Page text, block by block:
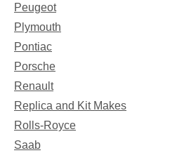
Peugeot
Plymouth
Pontiac
Porsche
Renault
Replica and Kit Makes
Rolls-Royce
Saab